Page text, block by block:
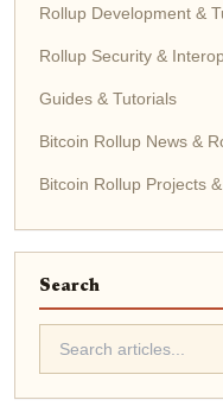
Rollup Development &
Rollup Security &
Guides & Tutorials
Bitcoin Rollup News &
Bitcoin Rollup Projects
Search